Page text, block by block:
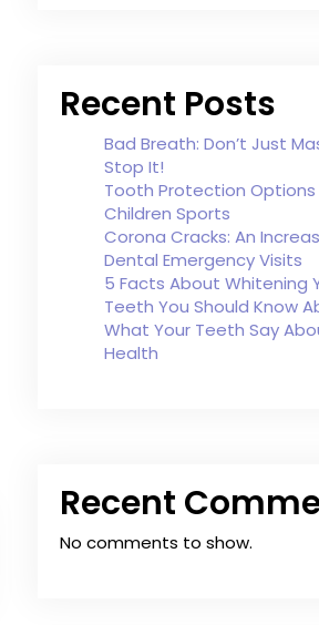
Recent Posts
Bad Breath: Don’t Just
Stop It!
Tooth Protection Options
Children Sports
Corona Cracks: An
Dental Emergency Visits
5 Facts About Whitening
Teeth You Should Know
What Your Teeth Say
Health
Recent
No comments to show.